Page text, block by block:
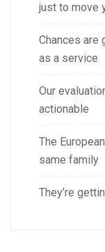
just to move
Chances are
as a service
Our
actionable
The
same family
They’re